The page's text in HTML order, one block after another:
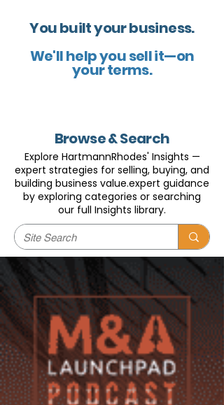
You built your business.
We'll help you sell it—on
your terms.
Browse & Search
Explore HartmannRhodes' Insights —
expert strategies for selling, buying, and
building business value.expert guidance
by exploring categories or searching
our full Insights library.